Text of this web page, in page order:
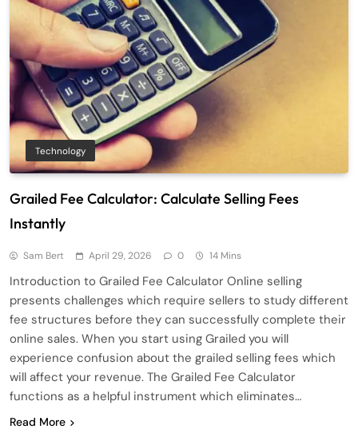
Technology
Grailed Fee Calculator: Calculate Selling Fees
Instantly
Sam Bert April 29, 2026 0 14 Mins
Introduction to Grailed Fee Calculator Online selling
presents challenges which require sellers to study different
fee structures before they can successfully complete their
online sales. When you start using Grailed you will
experience confusion about the grailed selling fees which
will affect your revenue. The Grailed Fee Calculator
functions as a helpful instrument which eliminates…
Read More